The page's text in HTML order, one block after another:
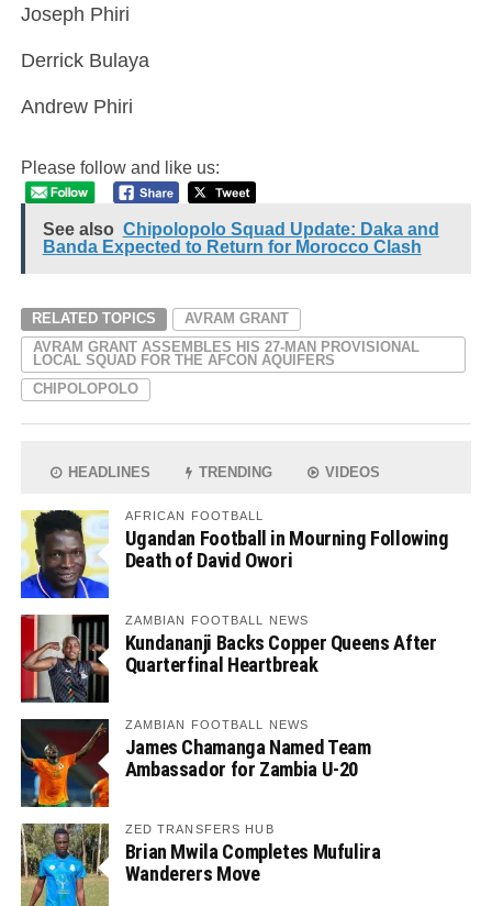
Joseph Phiri
Derrick Bulaya
Andrew Phiri
Please follow and like us:
See also Chipolopolo Squad Update: Daka and
Banda Expected to Return for Morocco Clash
RELATED TOPICS
AVRAM GRANT
AVRAM GRANT ASSEMBLES HIS 27-MAN PROVISIONAL
LOCAL SQUAD FOR THE AFCON AQUIFERS
CHIPOLOPOLO
HEADLINES TRENDING VIDEOS
AFRICAN FOOTBALL
Ugandan Football in Mourning Following
Death of David Owori
ZAMBIAN FOOTBALL NEWS
Kundananji Backs Copper Queens After
Quarterfinal Heartbreak
ZAMBIAN FOOTBALL NEWS
James Chamanga Named Team
Ambassador for Zambia U-20
ZED TRANSFERS HUB
Brian Mwila Completes Mufulira
Wanderers Move